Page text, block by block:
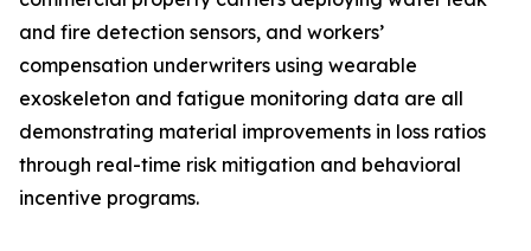
and fire detection sensors, and workers’
compensation underwriters using wearable
exoskeleton and fatigue monitoring data are all
demonstrating material improvements in loss ratios
through real-time risk mitigation and behavioral
incentive programs.